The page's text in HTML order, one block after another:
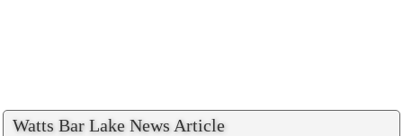
Watts Bar Lake News Article